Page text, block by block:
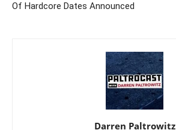
Of Hardcore Dates Announced
Darren Paltrowitz